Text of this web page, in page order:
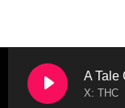
A Tale
X: THC